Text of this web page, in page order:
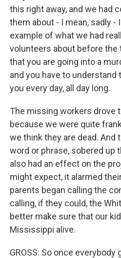
this right away, and we had
them about - I mean, sadly -
example of what we had
volunteers about before the
that you are going into a
and you have to
you every day, all day long.
The missing workers drove
because we were quite
we think they are dead. And
word or phrase, sobered up
also had an effect on the
might expect, it alarmed
parents began calling the
calling, if they could, the
better make sure that our
Mississippi alive.
GROSS: So once everybody